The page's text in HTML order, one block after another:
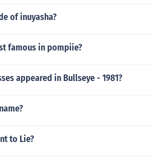
of inuyasha?
famous in pompiie?
appeared in Bullseye - 1981?
to Lie?